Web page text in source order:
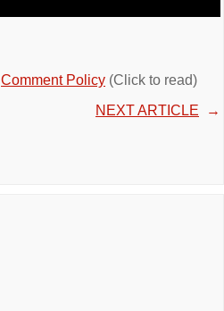
Comment Policy (Click to read)
NEXT ARTICLE →